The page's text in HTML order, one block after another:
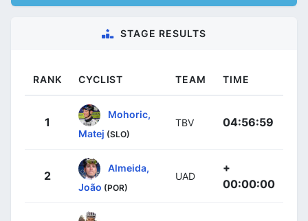
STAGE RESULTS
RANK CYCLIST TEAM TIME
1
Mohoric,
Matej (SLO)
TBV 04:56:59
2
Almeida,
João (POR)
UAD
+
00:00:00